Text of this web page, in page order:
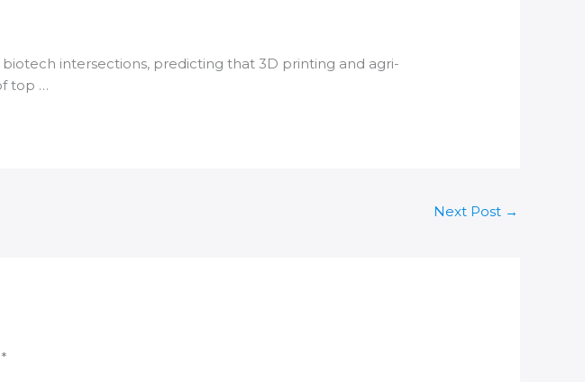
biotech intersections, predicting that3D printing and agri-
top …
Next Post →
*